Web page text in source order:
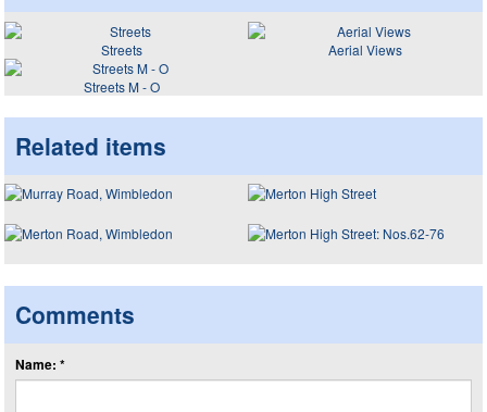
Streets
Aerial Views
Streets M - O
Related items
Comments
Name: *